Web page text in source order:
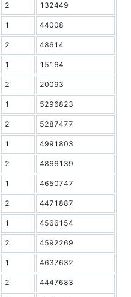
2 132449
1 44008
2 48614
1 15164
2 20093
1 5296823
2 5287477
1 4991803
2 4866139
1 4650747
2 4471887
1 4566154
2 4592269
1 4637632
2 4447683